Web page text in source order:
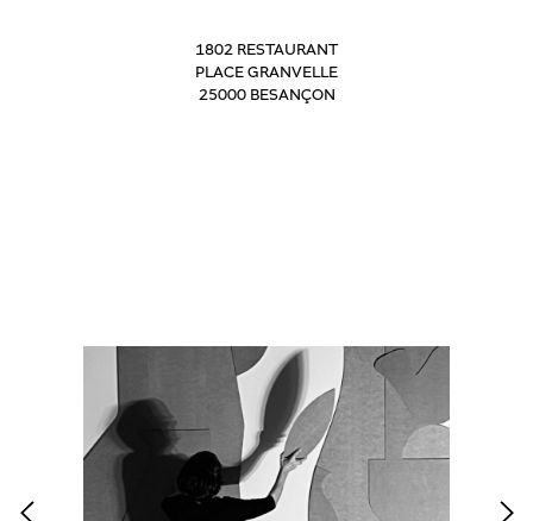
1802 RESTAURANT
PLACE GRANVELLE
25000 BESANÇON